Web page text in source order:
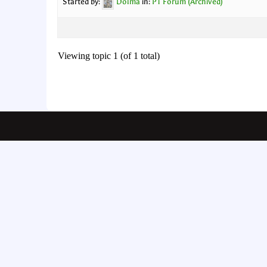
Viewing topic 1 (of 1 total)